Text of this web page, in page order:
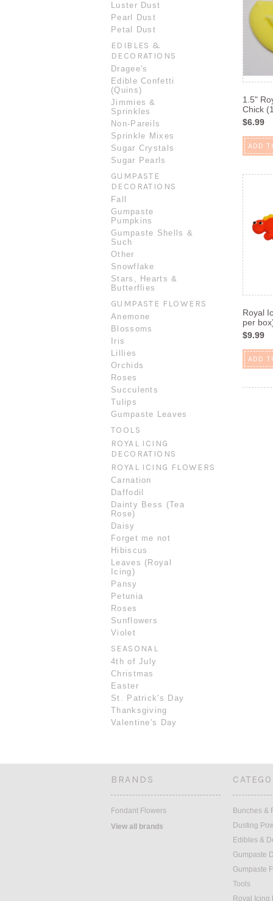
Luster Dust
Pearl Dust
Petal Dust
EDIBLES &
DECORATIONS
Dragee's
Edible Confetti
(Quins)
Jimmies &
Sprinkles
Non-Pareils
Sprinkle Mixes
Sugar Crystals
Sugar Pearls
GUMPASTE
DECORATIONS
Fall
Gumpaste
Pumpkins
Gumpaste Shells &
Such
Other
Snowflake
Stars, Hearts &
Butterflies
GUMPASTE FLOWERS
Anemone
Blossoms
Iris
Lillies
Orchids
Roses
Succulents
Tulips
Gumpaste Leaves
TOOLS
ROYAL ICING
DECORATIONS
ROYAL ICING FLOWERS
Carnation
Daffodil
Dainty Bess (Tea
Rose)
Daisy
Forget me not
Hibiscus
Leaves (Royal
Icing)
Pansy
Petunia
Roses
Sunflowers
Violet
SEASONAL
4th of July
Christmas
Easter
St. Patrick's Day
Thanksgiving
Valentine's Day
1.5"
Chick
$6.99
ADD
Royal
per
$9.99
ADD
BRANDS
Fondant Flowers
View all brands
Bunches &
Dusting
Edibles &
Gumpaste
Gumpaste
Tools
Royal Icing